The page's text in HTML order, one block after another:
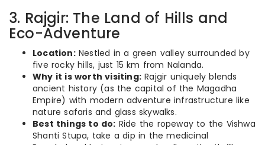
3. Rajgir: The Land of Hills and
Eco-Adventure
Location:Nestled in a green valley surrounded by
five rocky hills, just 15 km from Nalanda.
Why it is worth visiting: Rajgir uniquely blends
ancient history (as the capital of the Magadha
Empire) with modern adventure infrastructure like
nature safaris and glass skywalks.
Best things to do: Ride the ropeway to the Vishwa
Shanti Stupa, take a dip in the medicinal